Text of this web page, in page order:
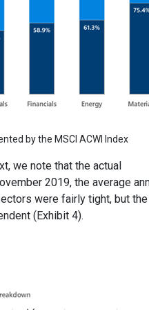
by the MSCI ACWI Index
we note that the actual
2019, the average
were fairly tight, but the
(Exhibit 4).